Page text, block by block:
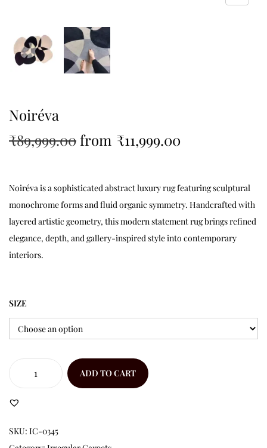
Noiréva
₹89,999.00from ₹11,999.00
Noiréva is a sophisticated abstract luxury rug featuring sculptural
monochrome forms and fluid organic symmetry. Handcrafted with
layered artistic geometry, this modern statement rug brings refined
elegance, depth, and gallery-inspired style into contemporary
interiors.
SIZE
ADD TO CART
SKU: IC-0345